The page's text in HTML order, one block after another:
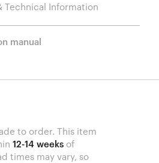
Technical Information
manual
to order. This item
12-14 weeks of
times may vary, so